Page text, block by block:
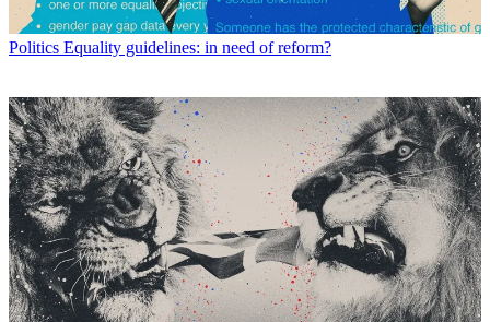
Politics Equality guidelines: in need of reform?